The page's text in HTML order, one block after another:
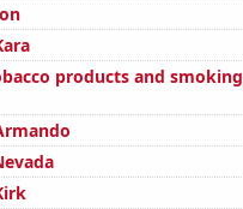
products and smoking